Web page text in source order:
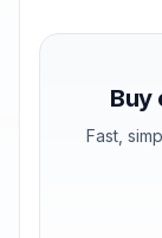
Buy
Fast,